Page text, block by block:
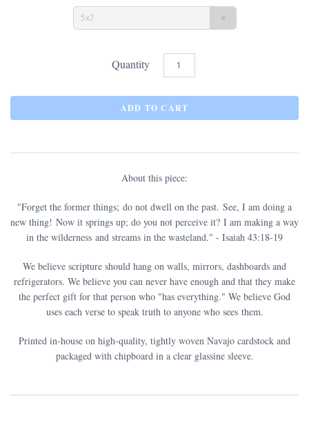
5x7
Quantity
About this piece:
"Forget the former things; do not dwell on the past. See, I am doing a
new thing! Now it springs up; do you not perceive it? I am making a way
in the wilderness and streams in the wasteland." - Isaiah 43:18-19
We believe scripture should hang on walls, mirrors, dashboards and
refrigerators. We believe you can never have enough and that they make
the perfect gift for that person who "has everything." We believe God
uses each verse to speak truth to anyone who sees them.
Printed in-house on high-quality, tightly woven Navajo cardstock and
packaged with chipboard in a clear glassine sleeve.